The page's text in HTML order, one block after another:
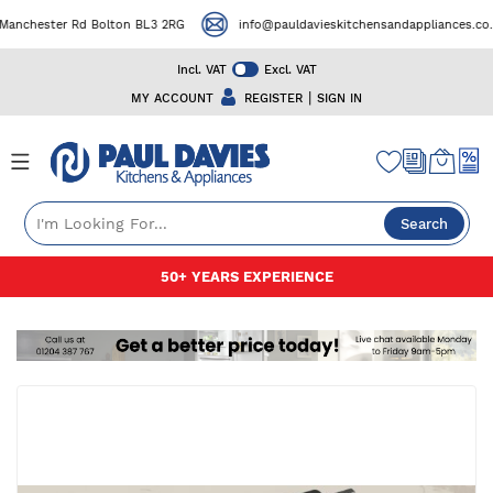
Incl. VAT
Excl. VAT
MY ACCOUNT
REGISTER | SIGN IN
Rd Bolton BL3 2RG info@pauldavieskitchensandappliances.co.uk
Search
50+ YEARS EXPERIENCE